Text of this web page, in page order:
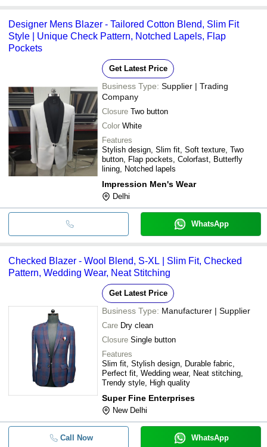
Designer Mens Blazer - Tailored Cotton Blend, Slim Fit
Style | Unique Check Pattern, Notched Lapels, Flap
Pockets
Get Latest Price
Business Type: Supplier | Trading
Company
Closure Two button
Color White
Features
Stylish design, Slim fit, Soft texture, Two
button, Flap pockets, Colorfast, Butterfly
lining, Notched lapels
Impression Men's Wear
Delhi
WhatsApp
Checked Blazer - Wool Blend, S-XL | Slim Fit, Checked
Pattern, Wedding Wear, Neat Stitching
Get Latest Price
Business Type: Manufacturer | Supplier
Care Dry clean
Closure Single button
Features
Slim fit, Stylish design, Durable fabric,
Perfect fit, Wedding wear, Neat stitching,
Trendy style, High quality
Super Fine Enterprises
New Delhi
Call Now WhatsApp